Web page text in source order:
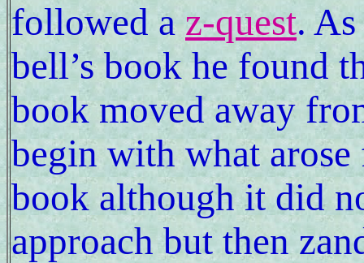
followed az-quest.
bell’s book he found
book moved away
begin with what
book although it did
approach but then